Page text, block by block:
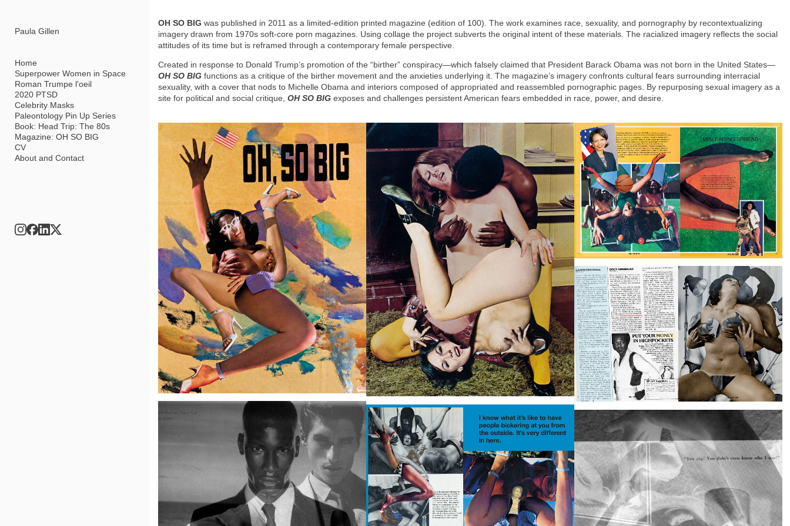
Add to menu
GALLERY
PAGE
FOLDER
EXTERNAL URL
Paula Gillen
Home
Superpower Women in Space
Roman Trumpe l'oeil
2020 PTSD
Celebrity Masks
Paleontology Pin Up Series
Book: Head Trip: The 80s
Magazine: OH SO BIG
CV
About and Contact
OH SO BIG was published in 2011 as a limited-edition printed magazine (edition of 100). The work examines race, sexuality, and pornography by recontextualizing
imagery drawn from 1970s soft-core porn magazines. Using collage the project subverts the original intent of these materials. The racialized imagery reflects the social
attitudes of its time but is reframed through a contemporary female perspective.
Created in response to Donald Trump’s promotion of the “birther” conspiracy—which falsely claimed that President Barack Obama was not born in the United States—
OH SO BIG functions as a critique of the birther movement and the anxieties underlying it. The magazine’s imagery confronts cultural fears surrounding interracial
sexuality, with a cover that nods to Michelle Obama and interiors composed of appropriated and reassembled pornographic pages. By repurposing sexual imagery as a
site for political and social critique, OH SO BIGexposes and challenges persistent American fears embedded in race, power, and desire.